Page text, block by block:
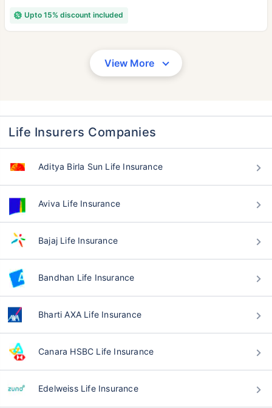
Upto 15% discount included
View More
Life Insurers Companies
Aditya Birla Sun Life Insurance
Aviva Life Insurance
Bajaj Life Insurance
Bandhan Life Insurance
Bharti AXA Life Insurance
Canara HSBC Life Insurance
Edelweiss Life Insurance